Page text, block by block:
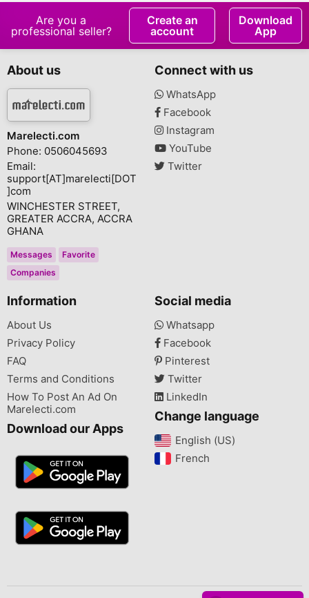
Are you a
professional seller?
Create an
account
Download
App
About us
Marelecti.com
Phone: 0506045693
Email:
support[AT]marelecti[DOT
]com
WINCHESTER STREET,
GREATER ACCRA, ACCRA
GHANA
Messages
Favorite
Companies
Connect with us
WhatsApp
Facebook
Instagram
YouTube
Twitter
Information
About Us
Privacy Policy
FAQ
Terms and Conditions
How To Post An Ad On
Marelecti.com
Download our Apps
Social media
Whatsapp
Facebook
Pinterest
Twitter
LinkedIn
Change language
English (US)‎
French‎